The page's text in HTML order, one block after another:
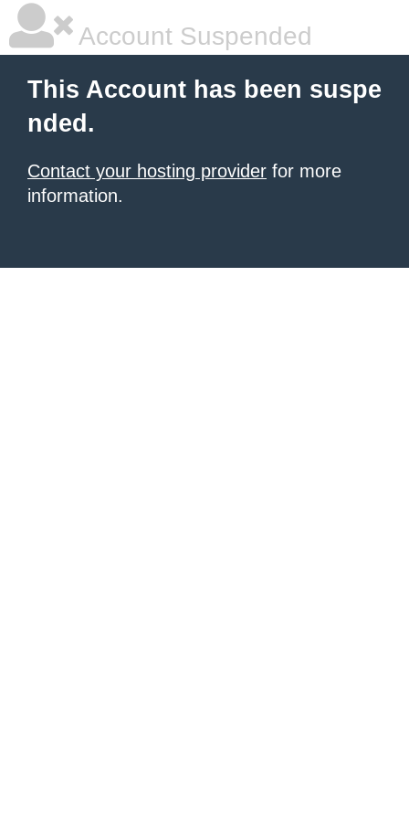
Account Suspended
This Account has been suspe
nded.
Contact your hosting provider for more
information.